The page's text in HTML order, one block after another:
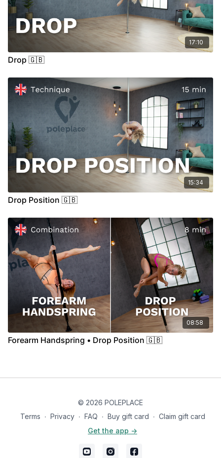
17:10
Drop 🇬🇧
15:34
Drop Position 🇬🇧
08:58
Forearm Handspring • Drop Position 🇬🇧
© 2026 POLEPLACE
Terms ∙ Privacy ∙ FAQ ∙ Buy gift card ∙ Claim gift card
Get the app ->